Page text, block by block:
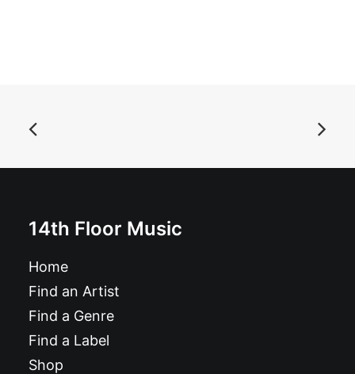
14th Floor Music
Home
Find an Artist
Find a Genre
Find a Label
Shop